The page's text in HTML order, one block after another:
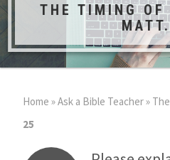
THE TIMING OF
Home »Ask a Bible Teacher»
25